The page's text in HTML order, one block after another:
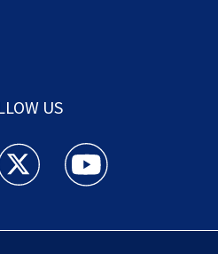
US
Jax facebook feed(Opens a new
News Jax twitter
Action News Jax